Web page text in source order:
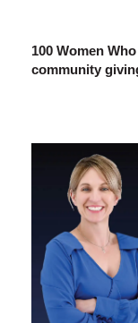
100 Women
community